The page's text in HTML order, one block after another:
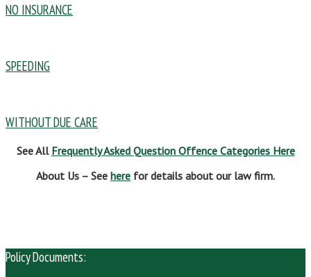
NO INSURANCE
SPEEDING
WITHOUT DUE CARE
See All Frequently Asked Question Offence Categories Here
About Us – See here for details about our law firm.
Policy Documents: